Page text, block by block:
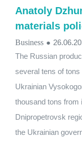
Anatoly
materials
Business ●
The Russian
several tens of
Ukrainian
thousand tons
Dnipropetrovsk
the Ukrainian